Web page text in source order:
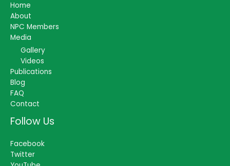
Home
About
NPC Members
Media
Gallery
Videos
Publications
Blog
FAQ
Contact
Follow Us
Facebook
Twitter